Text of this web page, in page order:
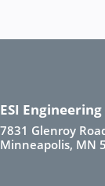
ESI
7831 Glenroy
Minneapolis, MN